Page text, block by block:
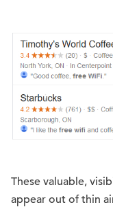
These valuable,
appear out of thin